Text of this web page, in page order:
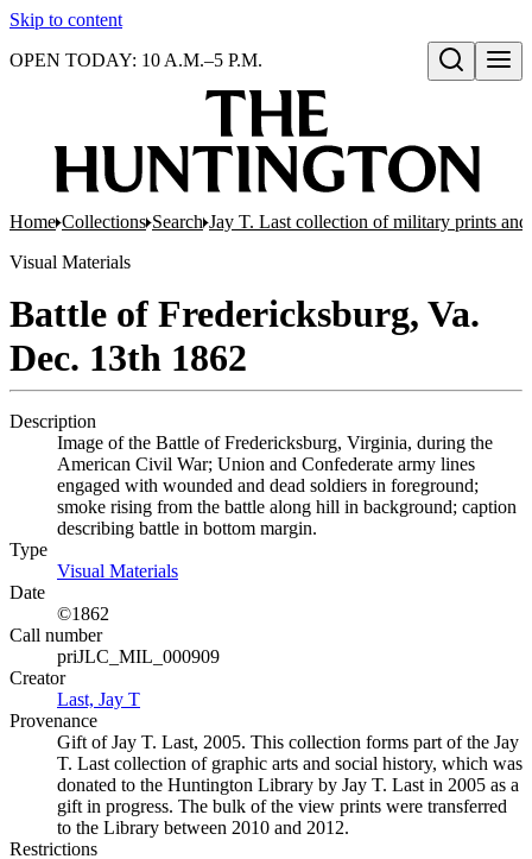
Skip to content
Open search
OPEN TODAY: 10 A.M.–5 P.M.
Home Collections Search Jay T. Last collection of military prints and
Visual Materials
Battle of Fredericksburg, Va.
Dec. 13th 1862
Description
Image of the Battle of Fredericksburg, Virginia, during the
American Civil War; Union and Confederate army lines
engaged with wounded and dead soldiers in foreground;
smoke rising from the battle along hill in background; caption
describing battle in bottom margin.
Type
Visual Materials
Date
©1862
Call number
priJLC_MIL_000909
Creator
Last, Jay T
Provenance
Gift of Jay T. Last, 2005. This collection forms part of the Jay
T. Last collection of graphic arts and social history, which was
donated to the Huntington Library by Jay T. Last in 2005 as a
gift in progress. The bulk of the view prints were transferred
to the Library between 2010 and 2012.
Restrictions